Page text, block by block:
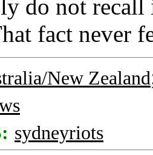
do not
fact never
New Zealand
sydneyriots